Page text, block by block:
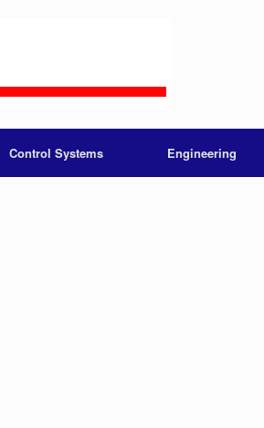
Control Systems Engineering